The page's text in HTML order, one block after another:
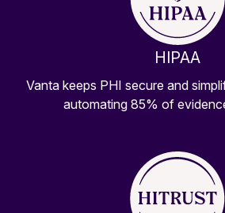
HIPAA
Vanta keeps PHI secure and
automating 85% of